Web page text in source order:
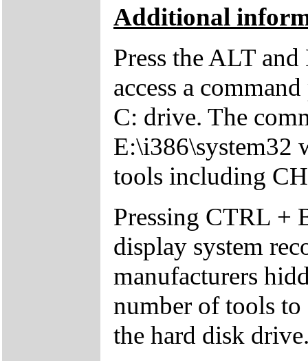
Additional
Press the ALT
access a
C: drive. The
E:\i386\system32
tools including
Pressing CTRL +
display system
manufacturers
number of tools to
the hard disk